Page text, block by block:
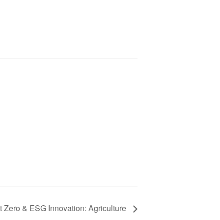
Zero & ESG Innovation: Agriculture